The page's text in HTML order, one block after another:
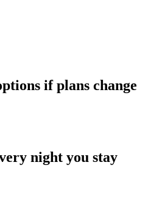
if plans change
night you stay